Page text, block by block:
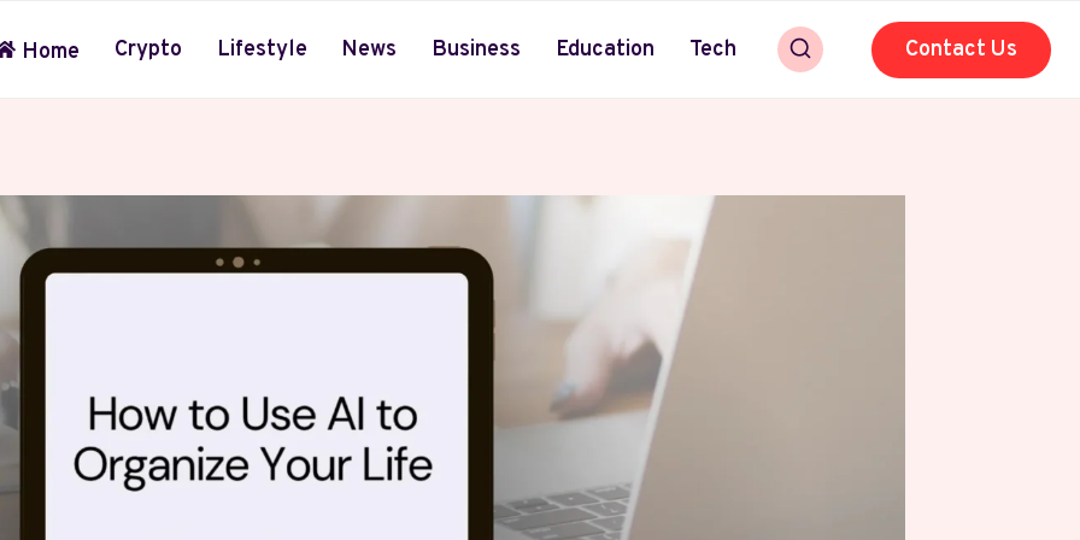
Home Crypto Lifestyle News Business Education Tech Contact Us